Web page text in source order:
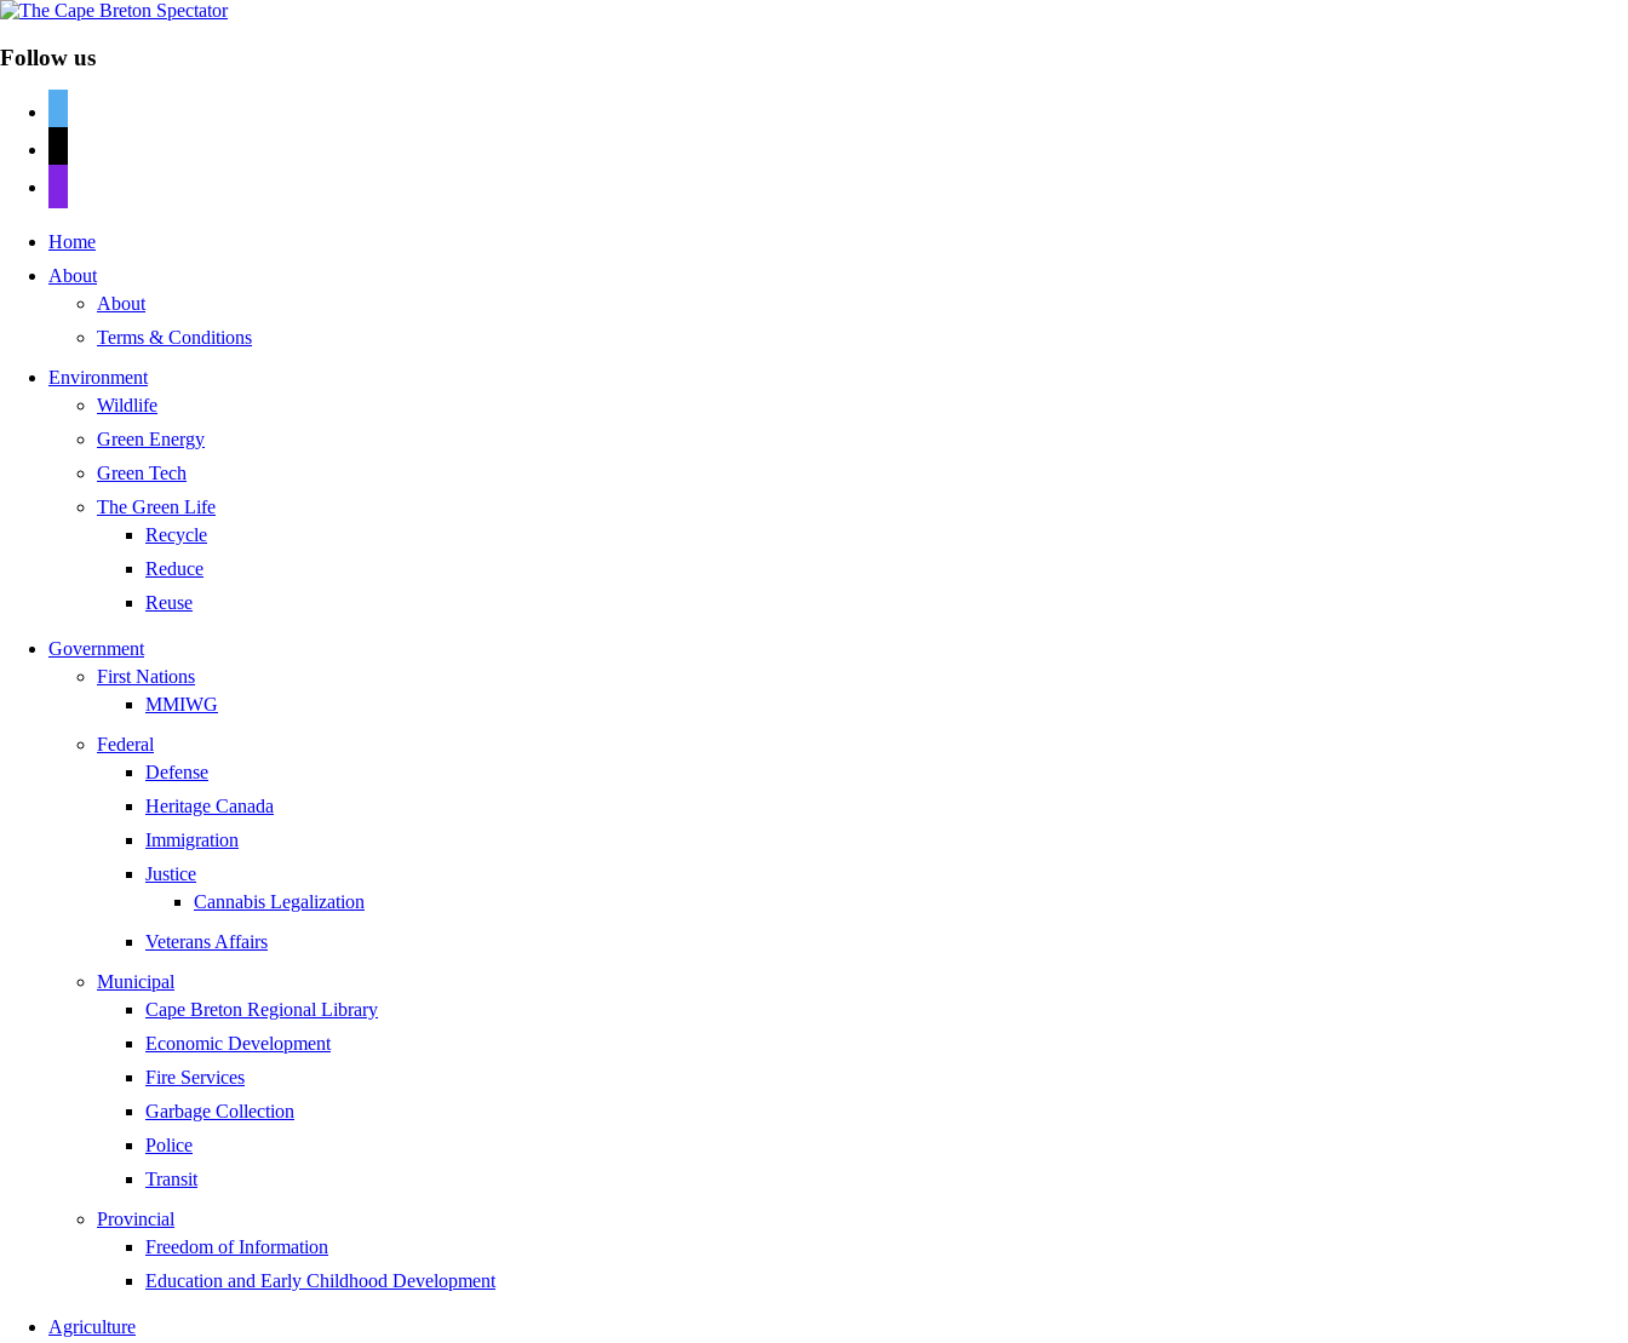
Follow us
Home
About
About
Terms & Conditions
Environment
Wildlife
Green Energy
Green Tech
The Green Life
Recycle
Reduce
Reuse
Government
First Nations
MMIWG
Federal
Defense
Heritage Canada
Immigration
Justice
Cannabis Legalization
Veterans Affairs
Municipal
Cape Breton Regional Library
Economic Development
Fire Services
Garbage Collection
Police
Transit
Provincial
Freedom of Information
Education and Early Childhood Development
Agriculture